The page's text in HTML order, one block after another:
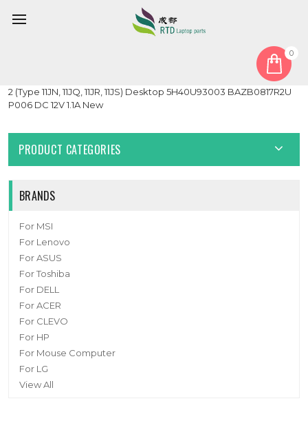
0
Heatsink Fan For Tiny6 35W For Lenovo ThinkCentre M75q Gen
2 (Type 11JN, 11JQ, 11JR, 11JS) Desktop 5H40U93003 BAZB0817R2U
P006 DC 12V 1.1A New
PRODUCT CATEGORIES
BRANDS
For MSI
For Lenovo
For ASUS
For Toshiba
For DELL
For ACER
For CLEVO
For HP
For Mouse Computer
For LG
View All